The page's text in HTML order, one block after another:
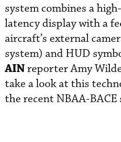
system combines a
latency display with a
aircraft’s external
system) and HUD
AINreporter Amy
take a look at this
the recent NBAA-BACE